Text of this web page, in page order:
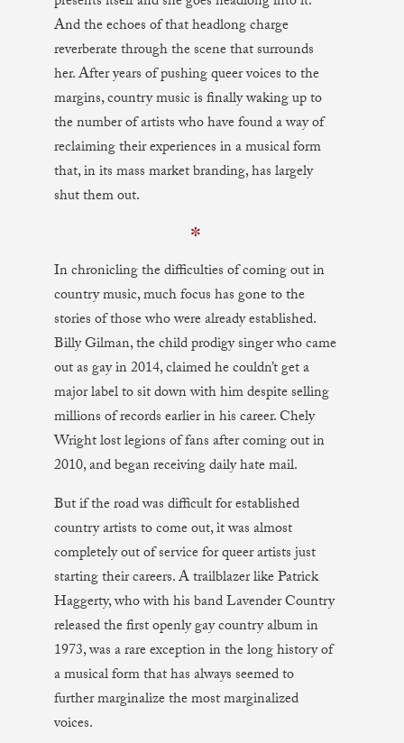
And the echoes of that headlong charge
reverberate through the scene that surrounds
her. After years of pushing queer voices to the
margins, country music is finally waking up to
the number of artists who have found a way of
reclaiming their experiences in a musical form
that, in its mass market branding, has largely
shut them out.
✼
In chronicling the difficulties of coming out in
country music, much focus has gone to the
stories of those who were already established.
Billy Gilman, the child prodigy singer who came
out as gay in 2014, claimed he couldn’t get a
major label to sit down with him despite selling
millions of records earlier in his career. Chely
Wright lost legions of fans after coming out in
2010, and began receiving daily hate mail.
But if the road was difficult for established
country artists to come out, it was almost
completely out of service for queer artists just
starting their careers. A trailblazer like Patrick
Haggerty, who with his band Lavender Country
released the first openly gay country album in
1973, was a rare exception in the long history of
a musical form that has always seemed to
further marginalize the most marginalized
voices.